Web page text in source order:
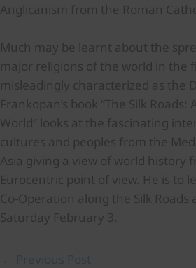
Anglicanism from the Roman
Much may be learnt about the
major religions of the world in the
misleadingly characterized as the
Frankopan’s book “The Silk
World” looks at the fascinating
cultures and peoples from the
Asia giving a view of world history
Eurocentric point of view. He is to
Co-Operation along the Silk
Saturday February 3.
← Previous Post